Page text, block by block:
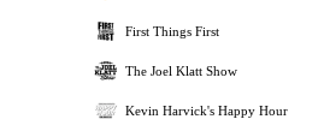
First Things First
The Joel Klatt Show
Kevin Harvick's Happy Hour